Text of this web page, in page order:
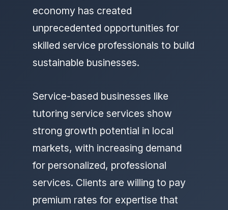
economy has created
unprecedented opportunities for
skilled service professionals to build
sustainable businesses.
Service-based businesses like
tutoring service services show
strong growth potential in local
markets, with increasing demand
for personalized, professional
services. Clients are willing to pay
premium rates for expertise that